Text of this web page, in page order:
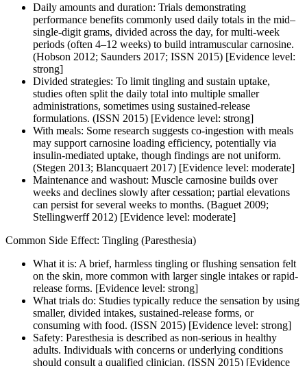
Daily amounts and duration: Trials demonstrating
performance benefits commonly used daily totals in the mid–
single-digit grams, divided across the day, for multi-week
periods (often 4–12 weeks) to build intramuscular carnosine.
(Hobson 2012; Saunders 2017; ISSN 2015) [Evidence level:
strong]
Divided strategies: To limit tingling and sustain uptake,
studies often split the daily total into multiple smaller
administrations, sometimes using sustained-release
formulations. (ISSN 2015) [Evidence level: strong]
With meals: Some research suggests co-ingestion with meals
may support carnosine loading efficiency, potentially via
insulin-mediated uptake, though findings are not uniform.
(Stegen 2013; Blancquaert 2017) [Evidence level: moderate]
Maintenance and washout: Muscle carnosine builds over
weeks and declines slowly after cessation; partial elevations
can persist for several weeks to months. (Baguet 2009;
Stellingwerff 2012) [Evidence level: moderate]
Common Side Effect: Tingling (Paresthesia)
What it is: A brief, harmless tingling or flushing sensation felt
on the skin, more common with larger single intakes or rapid-
release forms. [Evidence level: strong]
What trials do: Studies typically reduce the sensation by using
smaller, divided intakes, sustained-release forms, or
consuming with food. (ISSN 2015) [Evidence level: strong]
Safety: Paresthesia is described as non-serious in healthy
adults. Individuals with concerns or underlying conditions
should consult a qualified clinician. (ISSN 2015) [Evidence